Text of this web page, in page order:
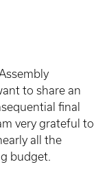
to share an
final
very grateful to
all the
budget.